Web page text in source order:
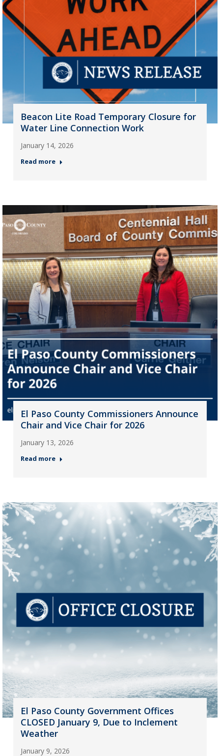
Beacon Lite Road Temporary Closure for
Water Line Connection Work
January 14, 2026
Read more
El Paso County Commissioners Announce
Chair and Vice Chair for 2026
January 13, 2026
Read more
El Paso County Government Offices
CLOSED January 9, Due to Inclement
Weather
January 9, 2026